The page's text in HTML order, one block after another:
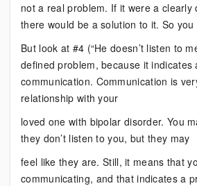
not a real problem. If it were a clearly
there would be a solution to it. So
But look at #4 (“He doesn’t listen to
defined problem, because it indicates
communication. Communication is
relationship with your
loved one with bipolar disorder. You
they don’t listen to you, but they may
feel like they are. Still, it means that
communicating, and that indicates a